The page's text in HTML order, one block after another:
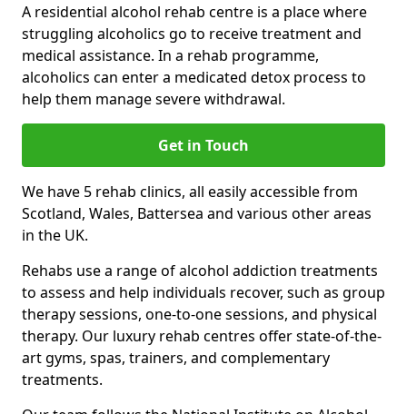
A residential alcohol rehab centre is a place where
struggling alcoholics go to receive treatment and
medical assistance. In a rehab programme,
alcoholics can enter a medicated detox process to
help them manage severe withdrawal.
Get in Touch
We have 5 rehab clinics, all easily accessible from
Scotland, Wales, Battersea and various other areas
in the UK.
Rehabs use a range of alcohol addiction treatments
to assess and help individuals recover, such as group
therapy sessions, one-to-one sessions, and physical
therapy. Our luxury rehab centres offer state-of-the-
art gyms, spas, trainers, and complementary
treatments.